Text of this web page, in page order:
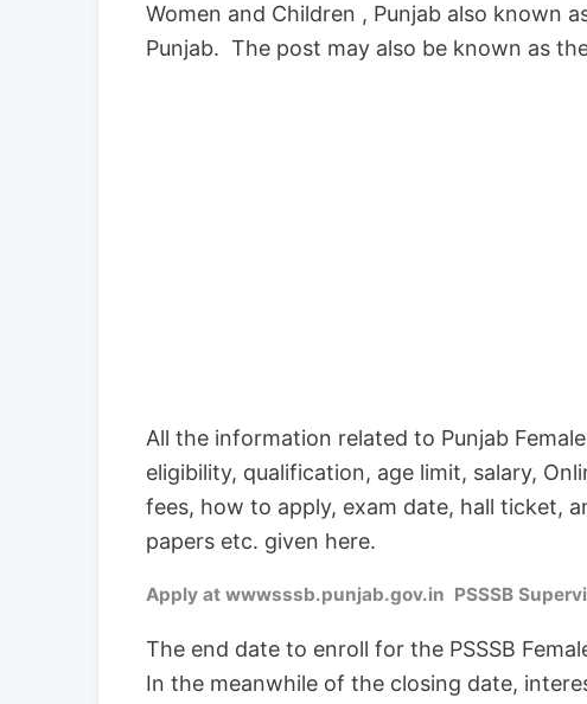
Women and Children , Punjab also known
Punjab. The post may also be known as
All the information related to Punjab
eligibility, qualification, age limit, salary,
fees, how to apply, exam date, hall ticket,
papers etc. given here.
Apply at wwwsssb.punjab.gov.in PSSSB
The end date to enroll for the PSSSB
In the meanwhile of the closing date,